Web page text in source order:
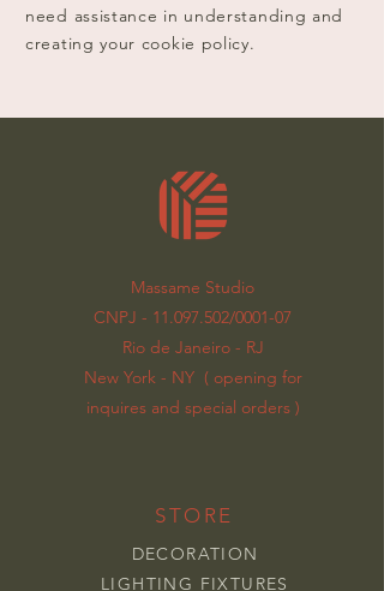
need assistance in understanding and
creating your cookie policy.
Massame Studio
CNPJ - 11.097.502/0001-07
Rio de Janeiro - RJ
New York - NY ( opening for
inquires and special orders )
STORE
DECORATION
LIGHTING FIXTURES